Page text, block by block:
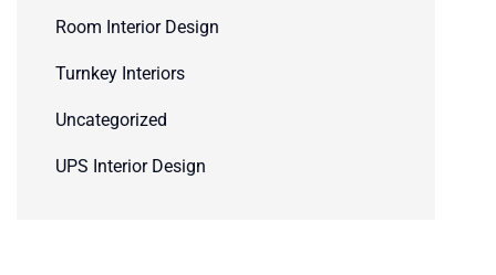
Room Interior Design
Turnkey Interiors
Uncategorized
UPS Interior Design